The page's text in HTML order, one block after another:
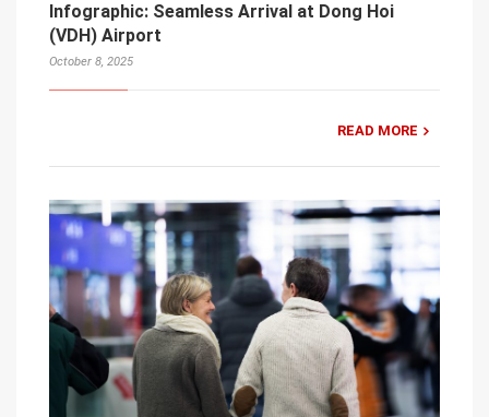
Infographic: Seamless Arrival at Dong Hoi
(VDH) Airport
October 8, 2025
READ MORE